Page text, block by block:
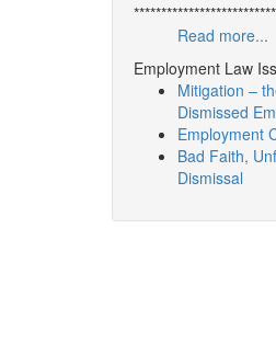
Read more...
Employment Law
Mitigation –
Dismissed
Employment
Bad Faith,
Dismissal